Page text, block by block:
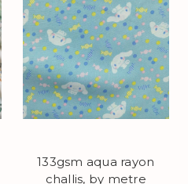
133gsm aqua rayon
challis, by metre